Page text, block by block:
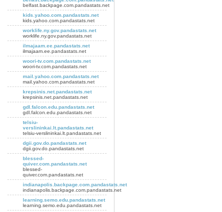
belfast.backpage.com.pandastats.net
kids.yahoo.com.pandastats.net
kids.yahoo.com.pandastats.net
worklife.ny.gov.pandastats.net
worklife.ny.gov.pandastats.net
ilmajaam.ee.pandastats.net
ilmajaam.ee.pandastats.net
woori-tv.com.pandastats.net
woori-tv.com.pandastats.net
mail.yahoo.com.pandastats.net
mail.yahoo.com.pandastats.net
krepsinis.net.pandastats.net
krepsinis.net.pandastats.net
gdl.falcon.edu.pandastats.net
gdl.falcon.edu.pandastats.net
telsiu-
verslininkai.lt.pandastats.net
telsiu-verslininkai.lt.pandastats.net
dgii.gov.do.pandastats.net
dgii.gov.do.pandastats.net
blessed-
quiver.com.pandastats.net
blessed-
quiver.com.pandastats.net
indianapolis.backpage.com.pandastats.net
indianapolis.backpage.com.pandastats.net
learning.semo.edu.pandastats.net
learning.semo.edu.pandastats.net